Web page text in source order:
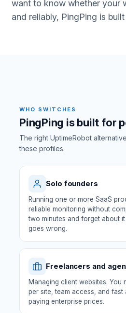
want to know whether your
and reliably, PingPing is
WHO SWITCHES
PingPing is built for
The right UptimeRobot
these profiles.
Solo founders
Running one or more SaaS
reliable monitoring without
two minutes and forget about
goes wrong.
Freelancers and
Managing client websites. You
per site, team access, and fast
paying enterprise prices.